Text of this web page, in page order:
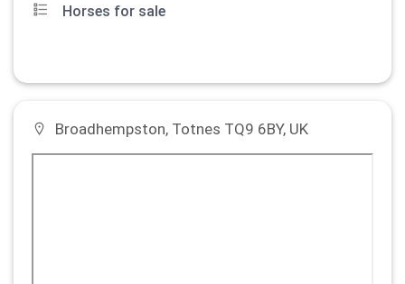
Horses for sale
Broadhempston, Totnes TQ9 6BY, UK